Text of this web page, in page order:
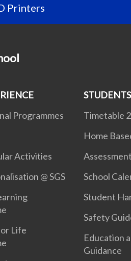
Printers
Programmes
Activities
@ SGS
Life
STUDENTS
Timetable
Home
School
Student
Safety
Education
Guidance